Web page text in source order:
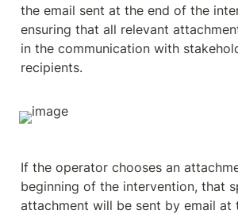
the email sent at the end of the
ensuring that all relevant
in the communication with
recipients.
If the operator chooses an
beginning of the intervention, that
attachment will be sent by email at